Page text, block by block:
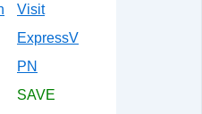
Visit
ExpressV
PN
SAVE